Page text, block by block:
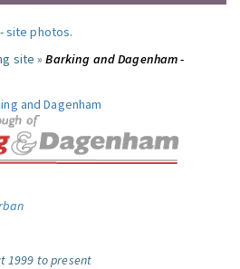
-site photos.
site »Barking and Dagenham -
and Dagenham
1999 to present